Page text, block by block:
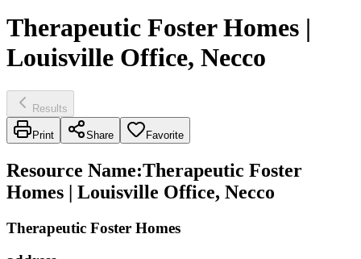
Therapeutic Foster Homes |
Louisville Office, Necco
Results
Print Share Favorite
Resource Name:Therapeutic Foster
Homes | Louisville Office, Necco
Therapeutic Foster Homes